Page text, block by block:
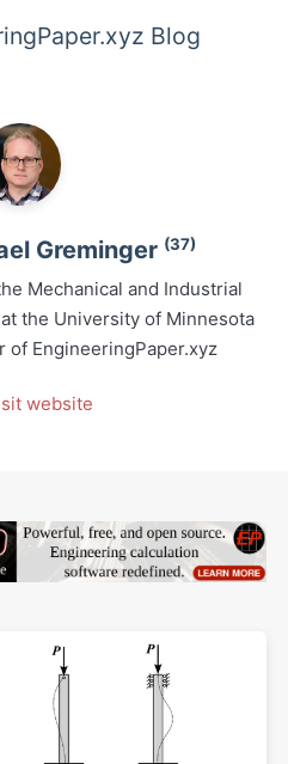
Blog
Greminger (37)
Mechanical and Industrial
the University of Minnesota
of EngineeringPaper.xyz
website